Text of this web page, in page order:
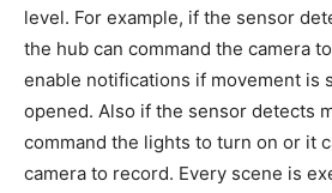
level. For example, if the sensor
the hub can command the camera
enable notifications if movement is
opened. Also if the sensor detects
command the lights to turn on or it
camera to record. Every scene is